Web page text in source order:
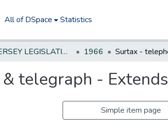
All of DSpace Statistics
NEW JERSEY LEGISLATIVE HISTORIES 1966
telegraph - Extends
Simple item page